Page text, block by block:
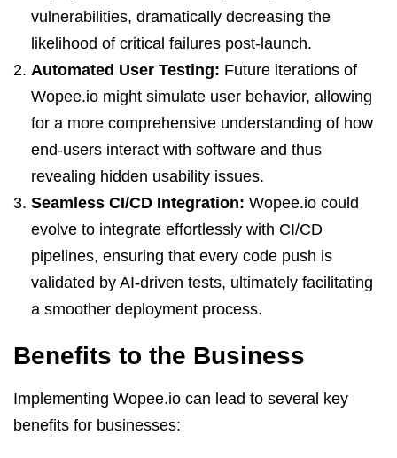
vulnerabilities, dramatically decreasing the
likelihood of critical failures post-launch.
Automated User Testing: Future iterations of
Wopee.io might simulate user behavior, allowing
for a more comprehensive understanding of how
end-users interact with software and thus
revealing hidden usability issues.
Seamless CI/CD Integration: Wopee.io could
evolve to integrate effortlessly with CI/CD
pipelines, ensuring that every code push is
validated by AI-driven tests, ultimately facilitating
a smoother deployment process.
Benefits to the Business
Implementing Wopee.io can lead to several key
benefits for businesses: